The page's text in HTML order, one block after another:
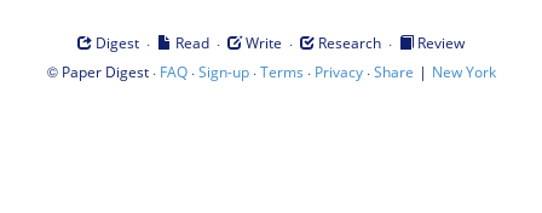
Digest · Read · Write · Research ·
Review
© Paper Digest· FAQ·Sign-up·Terms · Privacy·Share | New York